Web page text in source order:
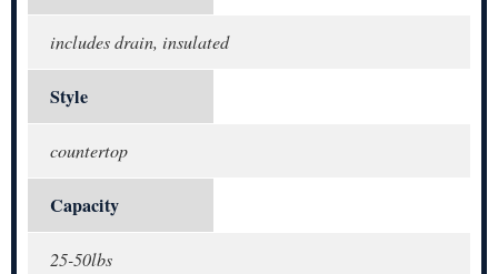
includes drain, insulated
Style
countertop
Capacity
25-50lbs